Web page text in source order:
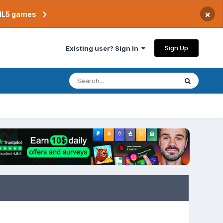
games ×
Existing user? Sign In Sign Up